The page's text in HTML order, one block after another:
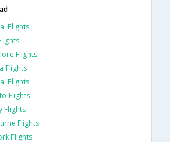
Flights
Flights
Flights
Flights
Flights
Flights
Flights
Flights